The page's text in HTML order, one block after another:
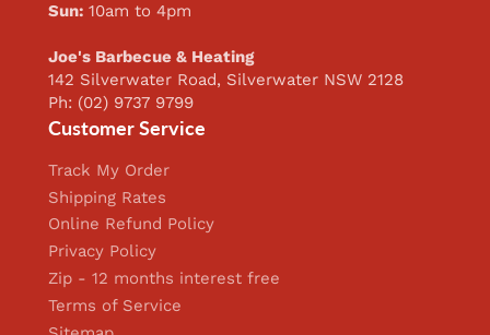
Sun:10am to 4pm
Joe's Barbecue & Heating
142 Silverwater Road, Silverwater NSW 2128
Ph: (02) 9737 9799
Customer Service
Track My Order
Shipping Rates
Online Refund Policy
Privacy Policy
Zip - 12 months interest free
Terms of Service